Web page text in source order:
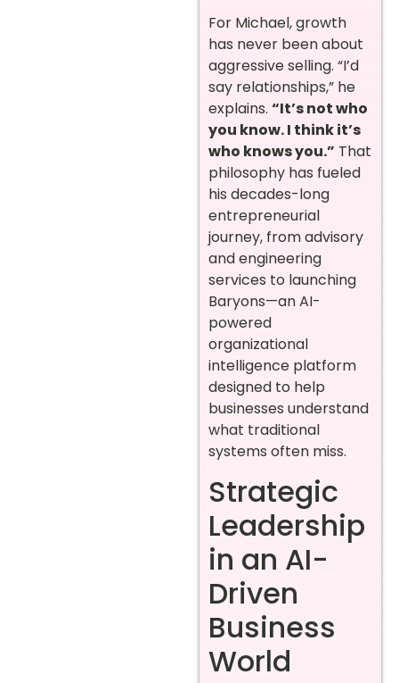
For Michael, growth
has never been about
aggressive selling. “I’d
say relationships,” he
explains. “It’s not who
you know. I think it’s
who knows you.” That
philosophy has fueled
his decades-long
entrepreneurial
journey, from advisory
and engineering
services to launching
Baryons—an AI-
powered
organizational
intelligence platform
designed to help
businesses understand
what traditional
systems often miss.
Strategic
Leadership
in an AI-
Driven
Business
World